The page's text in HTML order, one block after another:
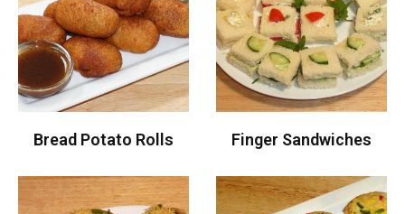
Bread Potato Rolls Finger Sandwiches